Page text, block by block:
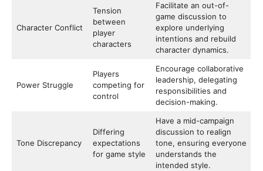
Character Conflict
Tension
between
player
characters
Facilitate an out-of-
game discussion to
explore underlying
intentions and rebuild
character dynamics.
Power Struggle
Players
competing for
control
Encourage collaborative
leadership, delegating
responsibilities and
decision-making.
Tone Discrepancy
Differing
expectations
for game style
Have a mid-campaign
discussion to realign
tone, ensuring everyone
understands the
intended style.